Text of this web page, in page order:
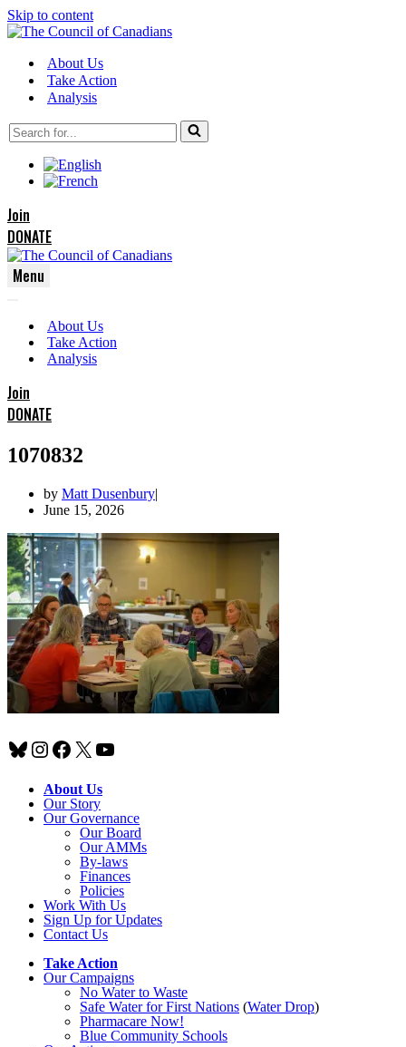
Skip to content
About Us
Take Action
Analysis
Search
for...
Join
DONATE
Menu
Menu
Menu
About Us
Take Action
Analysis
Join
DONATE
1070832
by Matt Dusenbury
June 15, 2026
Bluesky
Instagram
Facebook
X YouTube
About Us
Our Story
Our Governance
Our Board
Our AMMs
By-laws
Finances
Policies
Work With Us
Sign Up for Updates
Contact Us
Take Action
Our Campaigns
No Waterto Waste
Safe Water for First Nations (Water Drop)
Pharmacare Now!
Blue Community Schools